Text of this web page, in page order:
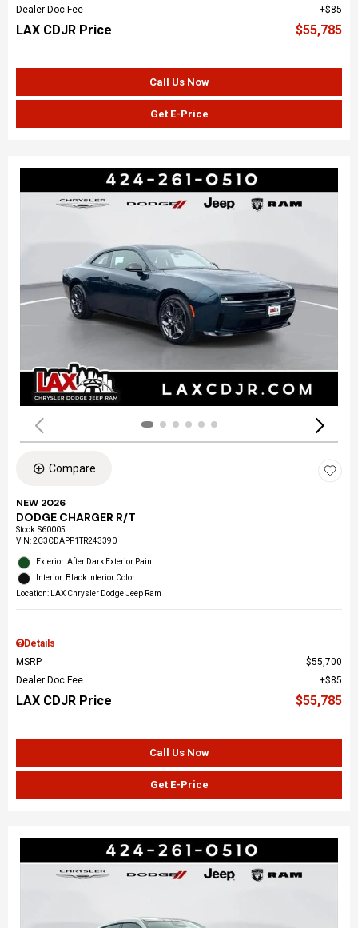
Dealer Doc Fee
$85
LAX CDJR Price $55,785
Call Us Now
Get E-Price
Compare
NEW 2026
DODGE CHARGER R/T
Stock:S60005
VIN:2C3CDAPP1TR243390
Exterior: After Dark Exterior Paint
Interior: Black Interior Color
Location: LAX Chrysler Dodge Jeep Ram
Details
MSRP
$55,700
Dealer Doc Fee
$85
LAX CDJR Price $55,785
Call Us Now
Get E-Price